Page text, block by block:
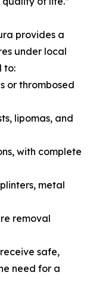
provides a
under local
to:
or thrombosed
lipomas, and
with complete
metal
removal
safe,
need for a